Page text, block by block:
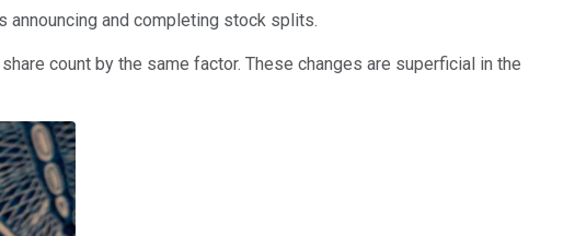
and completing stock splits.
count by the same factor. These changes are superficial in the